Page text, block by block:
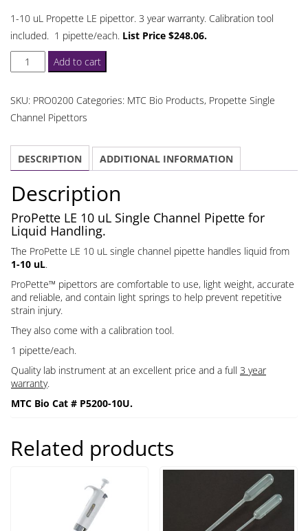
1-10 uL Propette LE pipettor. 3 year warranty. Calibration tool
included. 1 pipette/each. List Price $248.06.
ProPette
LE
Channel
Pipette
Add to cart
SKU: PRO0200 Categories: MTC Bio Products, Propette Single
Channel Pipettors
DESCRIPTION ADDITIONAL INFORMATION
Description
ProPette LE 10 uL Single Channel Pipette for
Liquid Handling.
The ProPette LE 10 uL single channel pipette handles liquid from
1-10 uL.
ProPette™ pipettors are comfortable to use, light weight, accurate
and reliable, and contain light springs to help prevent repetitive
strain injury.
They also come with a calibration tool.
1 pipette/each.
Quality lab instrument at an excellent price and a full 3 year
warranty.
MTC Bio Cat # P5200-10U.
Related products